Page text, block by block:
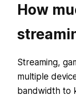
How
Streaming,
multiple
bandwidth to